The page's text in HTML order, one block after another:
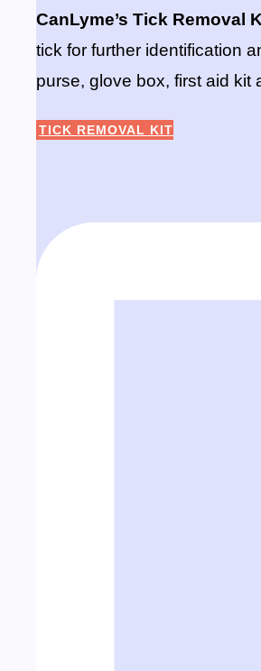
CanLyme’s Tick Removal
tick for further identification
purse, glove box, first aid kit
TICK REMOVAL KIT